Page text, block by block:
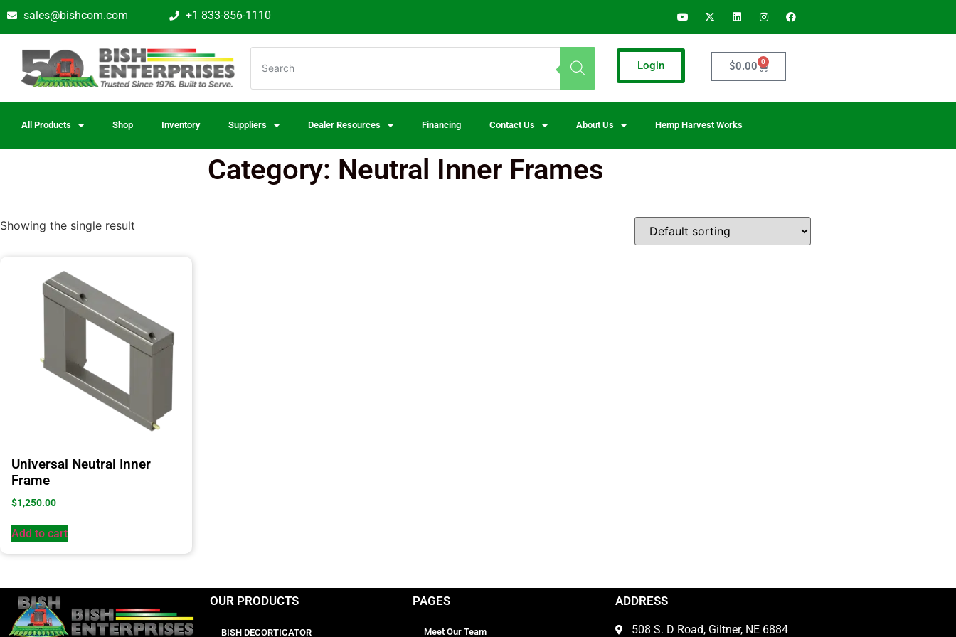
sales@bishcom.com +1 833-856-1110
Login $0.00 0
All Products Shop Inventory Suppliers Dealer Resources Financing Contact Us About Us Hemp Harvest Works
Category: Neutral Inner Frames
Showing the single result
Universal Neutral Inner
Frame
$1,250.00
Add to cart
OUR PRODUCTS
BISH DECORTICATOR
PAGES
Meet Our Team
ADDRESS
508 S. D Road, Giltner, NE 6884